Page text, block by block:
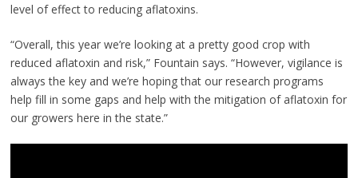
level of effect to reducing aflatoxins.
“Overall, this year we’re looking at a pretty good crop with
reduced aflatoxin and risk,” Fountain says. “However, vigilance is
always the key and we’re hoping that our research programs
help fill in some gaps and help with the mitigation of aflatoxin for
our growers here in the state.”